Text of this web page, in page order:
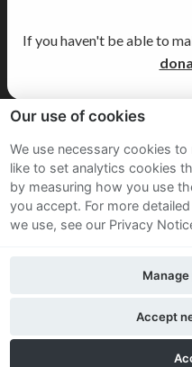
If you haven't be able to
Terms and Conditions
Privacy Notice
Our use of cookies
We use necessary cookies
like to set analytics cookies
by measuring how you use
you accept. For more
we use, see our Privacy
Accept